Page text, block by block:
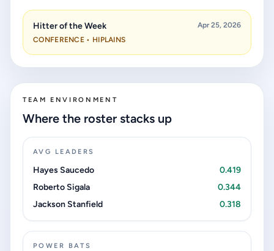
Hitter of the Week
CONFERENCE • HIPLAINS
Apr 25, 2026
TEAM ENVIRONMENT
Where the roster stacks up
AVG LEADERS
Hayes Saucedo
0.419
Roberto Sigala
0.344
Jackson Stanfield
0.318
POWER BATS